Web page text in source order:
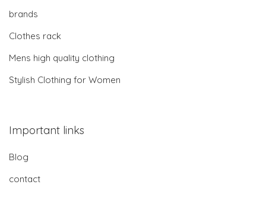
brands
Clothes rack
Mens high quality clothing
Stylish Clothing for Women
Important links
Blog
contact